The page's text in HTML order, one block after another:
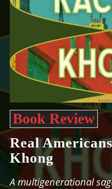
Book Review
Real
Khong
A multigenerational